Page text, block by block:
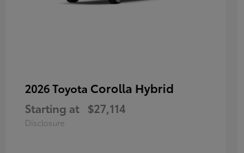
2026 Toyota Corolla Hybrid
Starting at $27,114
Disclosure